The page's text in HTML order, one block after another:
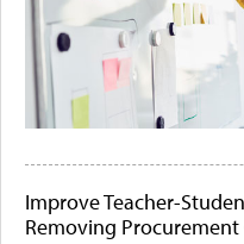
Improve Teacher-
Removing Procurement